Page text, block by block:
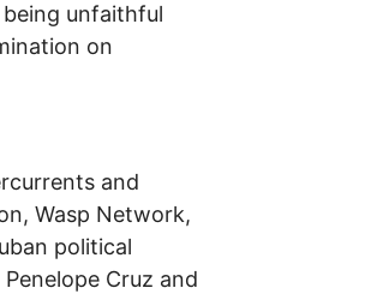
unfaithful
on
and
Wasp Network,
political
Cruz and